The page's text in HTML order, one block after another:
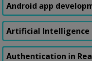
Android app
Artificial Intelligence
Authentication in